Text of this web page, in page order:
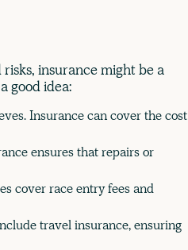
insurance might be a
good idea:
Insurance can cover the cost
ensures that repairs or
cover race entry fees and
travel insurance, ensuring